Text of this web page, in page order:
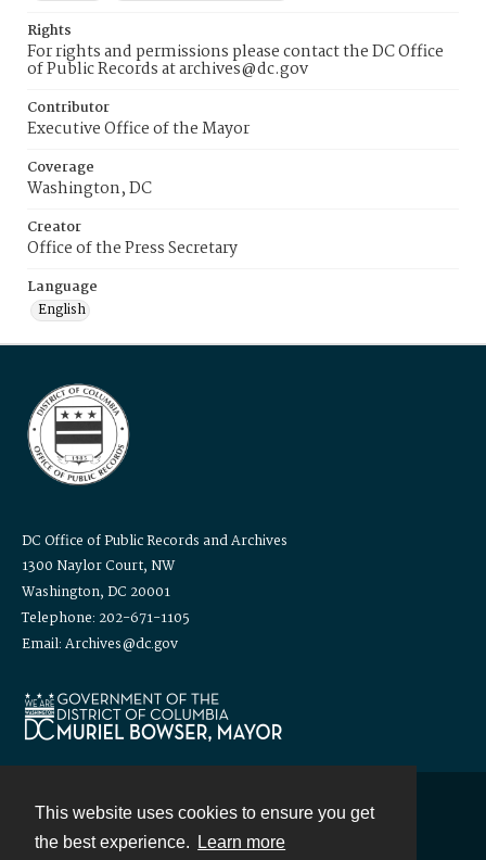
This website uses cookies to ensure you get
the best experience.
Learn more
Rights
For rights and permissions please contact the DC Office
of Public Records at archives@dc.gov
Contributor
Executive Office of the Mayor
Coverage
Washington, DC
Creator
Office of the Press Secretary
Language
English
DC Office of Public Records and Archives
1300 Naylor Court, NW
Washington, DC 20001
Telephone: 202-671-1105
Email: Archives@dc.gov